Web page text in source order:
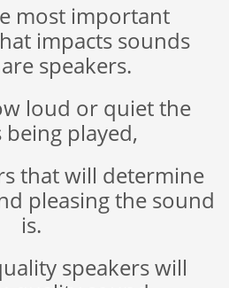
most important
impacts sounds
speakers.
loud or quiet the
being played,
that will determine
pleasing the sound
is.
speakers will